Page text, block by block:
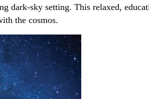
dark-sky setting. This relaxed,
the cosmos.